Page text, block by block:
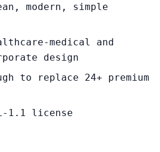
modern, simple
medical and
design
to replace 24+ premium
1.1 license